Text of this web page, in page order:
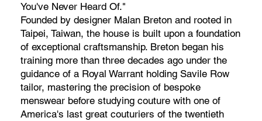
You've Never Heard Of."
Founded by designer Malan Breton and rooted in
Taipei, Taiwan, the house is built upon a foundation
of exceptional craftsmanship. Breton began his
training more than three decades ago under the
guidance of a Royal Warrant holding Savile Row
tailor, mastering the precision of bespoke
menswear before studying couture with one of
America's last great couturiers of the twentieth